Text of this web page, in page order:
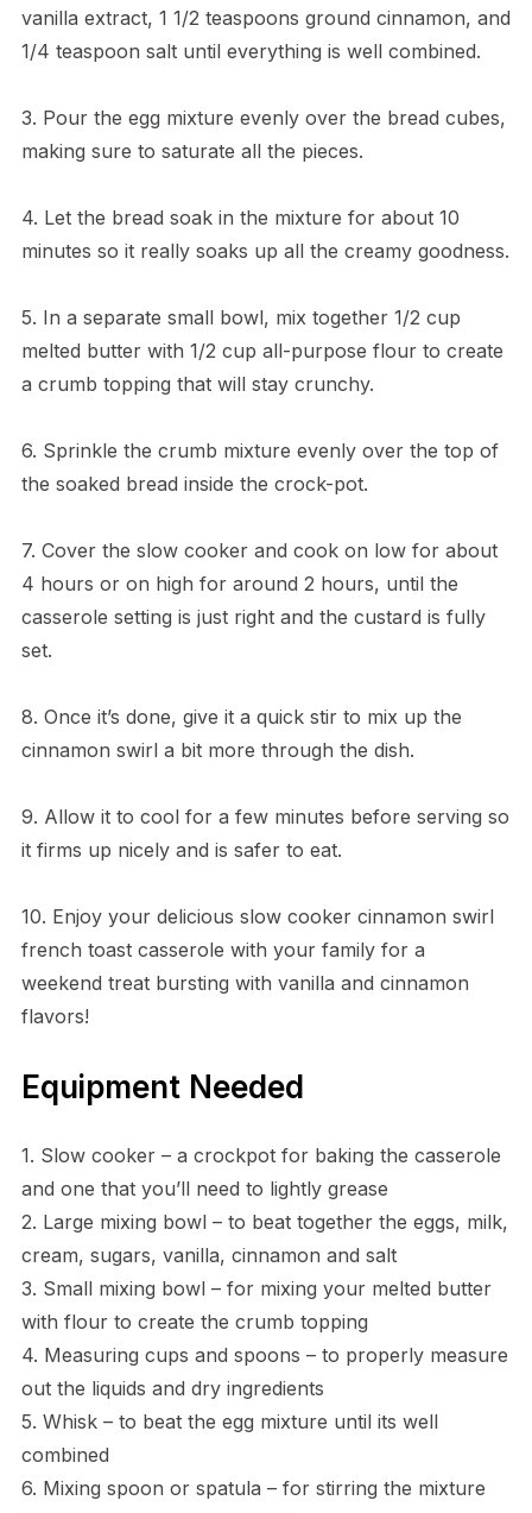
vanilla extract, 1 1/2 teaspoons ground cinnamon, and
1/4 teaspoon salt until everything is well combined.
3. Pour the egg mixture evenly over the bread cubes,
making sure to saturate all the pieces.
4. Let the bread soak in the mixture for about 10
minutes so it really soaks up all the creamy goodness.
5. In a separate small bowl, mix together 1/2 cup
melted butter with 1/2 cup all-purpose flour to create
a crumb topping that will stay crunchy.
6. Sprinkle the crumb mixture evenly over the top of
the soaked bread inside the crock-pot.
7. Cover the slow cooker and cook on low for about
4 hours or on high for around 2 hours, until the
casserole setting is just right and the custard is fully
set.
8. Once it’s done, give it a quick stir to mix up the
cinnamon swirl a bit more through the dish.
9. Allow it to cool for a few minutes before serving so
it firms up nicely and is safer to eat.
10. Enjoy your delicious slow cooker cinnamon swirl
french toast casserole with your family for a
weekend treat bursting with vanilla and cinnamon
flavors!
Equipment Needed
1. Slow cooker – a crockpot for baking the casserole
and one that you’ll need to lightly grease
2. Large mixing bowl – to beat together the eggs, milk,
cream, sugars, vanilla, cinnamon and salt
3. Small mixing bowl – for mixing your melted butter
with flour to create the crumb topping
4. Measuring cups and spoons – to properly measure
out the liquids and dry ingredients
5. Whisk – to beat the egg mixture until its well
combined
6. Mixing spoon or spatula – for stirring the mixture